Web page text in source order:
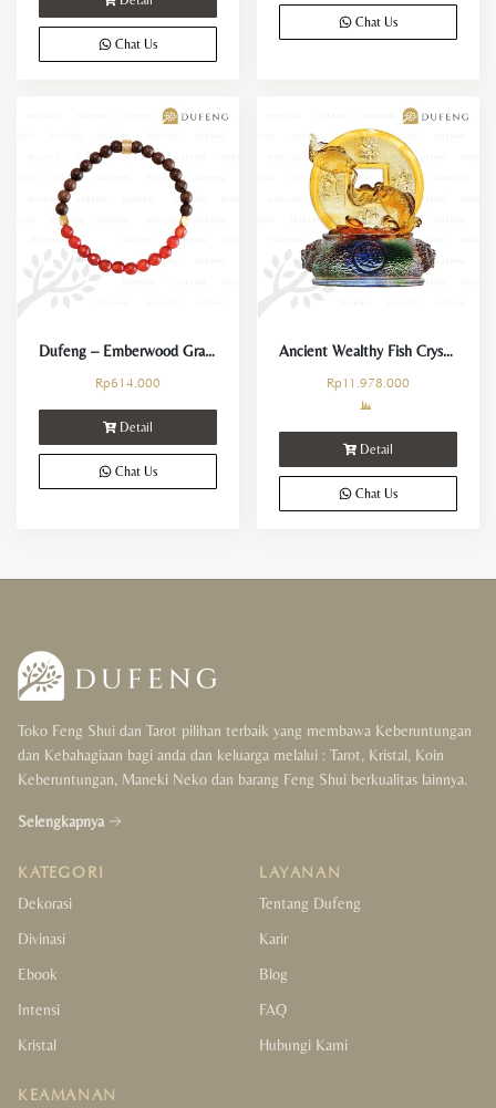
Chat Us
Chat Us
Dufeng – Emberwood Grace Carnelian Crystal Bracelet
Rp614.000
Detail
Chat Us
Ancient Wealthy Fish Crystal
Rp11.978.000
Detail
Chat Us
Toko Feng Shui dan Tarot pilihan terbaik yang membawa Keberuntungan
dan Kebahagiaan bagi anda dan keluarga melalui : Tarot, Kristal, Koin
Keberuntungan, Maneki Neko dan barang Feng Shui berkualitas lainnya.
Selengkapnya
KATEGORI
Dekorasi
Divinasi
Ebook
Intensi
Kristal
LAYANAN
Tentang Dufeng
Karir
Blog
FAQ
Hubungi Kami
KEAMANAN